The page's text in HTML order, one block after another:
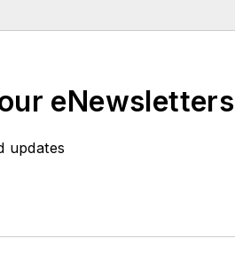
eNewsletters
updates